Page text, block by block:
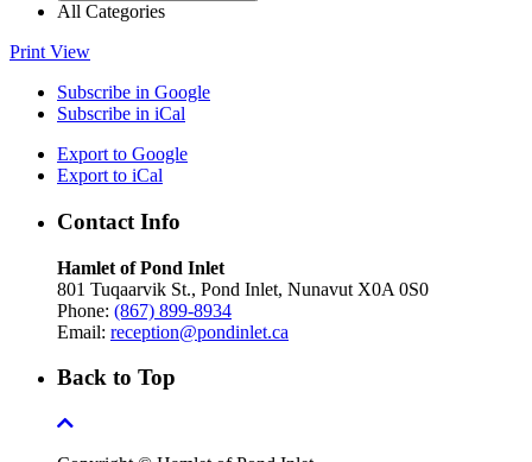
All Categories
Print View
Subscribe in Google
Subscribe in iCal
Export to Google
Export to iCal
Contact Info
Hamlet of Pond Inlet
801 Tuqaarvik St., Pond Inlet, Nunavut X0A 0S0
Phone: (867) 899-8934
Email: reception@pondinlet.ca
Back to Top